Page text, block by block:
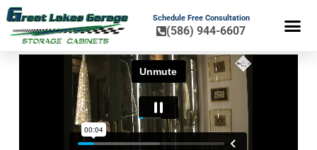
Schedule Free Consultation
(586) 944-6607